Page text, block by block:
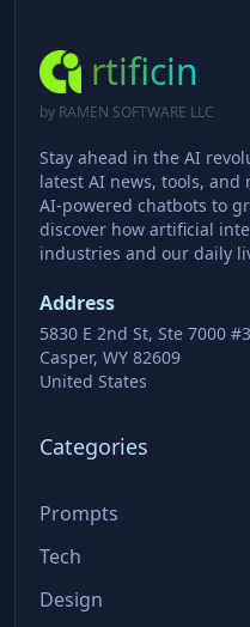
rtificin
by RAMEN SOFTWARE LLC
Stay ahead in the AI
latest AI news, tools,
AI-powered chatbots to
discover how artificial
industries and our daily
Address
5830 E 2nd St, Ste 7000
Casper, WY 82609
United States
Categories
Prompts
Tech
Design